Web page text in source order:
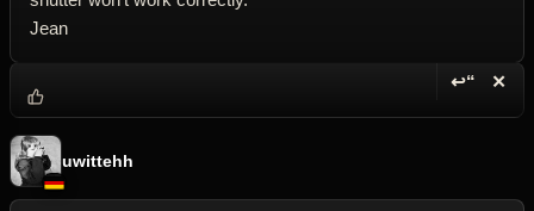
Jean
↩“ ✕
uwittehh